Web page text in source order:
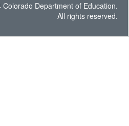
Department of Education.
All rights reserved.